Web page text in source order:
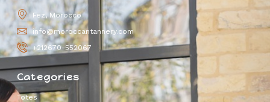
Fez, Morocco
info@moroccantannery.com
+212670-552067
Categories
Totes